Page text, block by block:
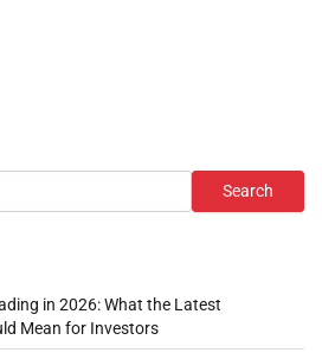
Search
in 2026: What the Latest
Mean for Investors